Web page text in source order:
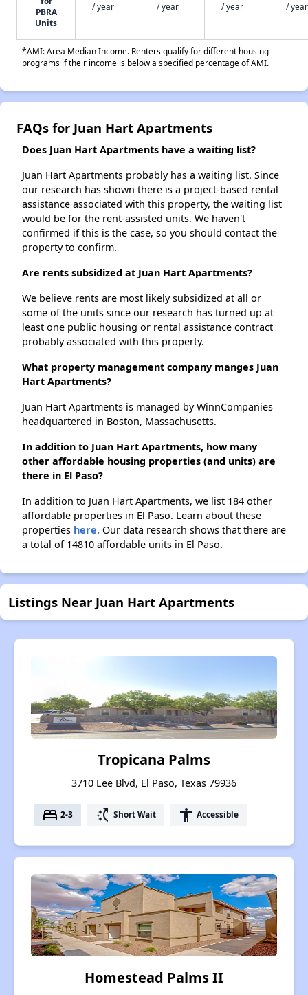
PBRA
Units
/ year
/ year
/ year
/ year
*AMI: Area Median Income. Renters qualify for different housing
programs if their income is below a specified percentage of AMI.
FAQs for Juan Hart Apartments
Does Juan Hart Apartments have a waiting list?
Juan Hart Apartments probably has a waiting list. Since
our research has shown there is a project-based rental
assistance associated with this property, the waiting list
would be for the rent-assisted units. We haven't
confirmed if this is the case, so you should contact the
property to confirm.
Are rents subsidized at Juan Hart Apartments?
We believe rents are most likely subsidized at all or
some of the units since our research has turned up at
least one public housing or rental assistance contract
probably associated with this property.
What property management company manges Juan
Hart Apartments?
Juan Hart Apartments is managed by WinnCompanies
headquartered in Boston, Massachusetts.
In addition to Juan Hart Apartments, how many
other affordable housing properties (and units) are
there in El Paso?
In addition to Juan Hart Apartments, we list 184 other
affordable properties in El Paso. Learn about these
properties here. Our data research shows that there are
a total of 14810 affordable units in El Paso.
Listings Near Juan Hart Apartments
Tropicana Palms
3710 Lee Blvd, El Paso, Texas 79936
bed 2-3 switch_access_shortcut Short Wait accessibility Accessible
Homestead Palms II